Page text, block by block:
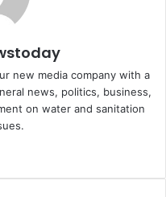
new media company with a
news, politics, business,
on water and sanitation